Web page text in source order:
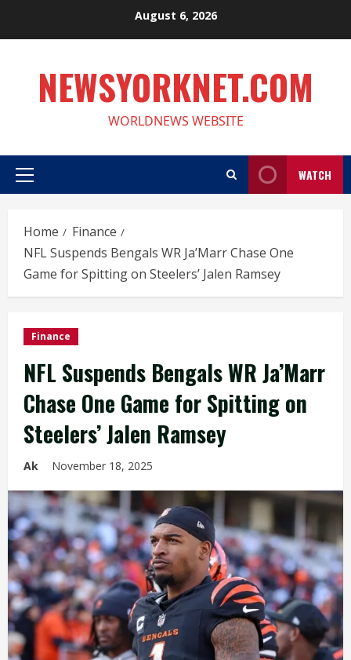
August 6, 2026
NEWSYORKNET.COM
WORLDNEWS WEBSITE
Primary
WATCH
Home
Finance
NFL Suspends Bengals WR Ja’Marr Chase One
Game for Spitting on Steelers’ Jalen Ramsey
Finance
NFL Suspends Bengals WR Ja’Marr
Chase One Game for Spitting on
Steelers’ Jalen Ramsey
Ak November 18, 2025